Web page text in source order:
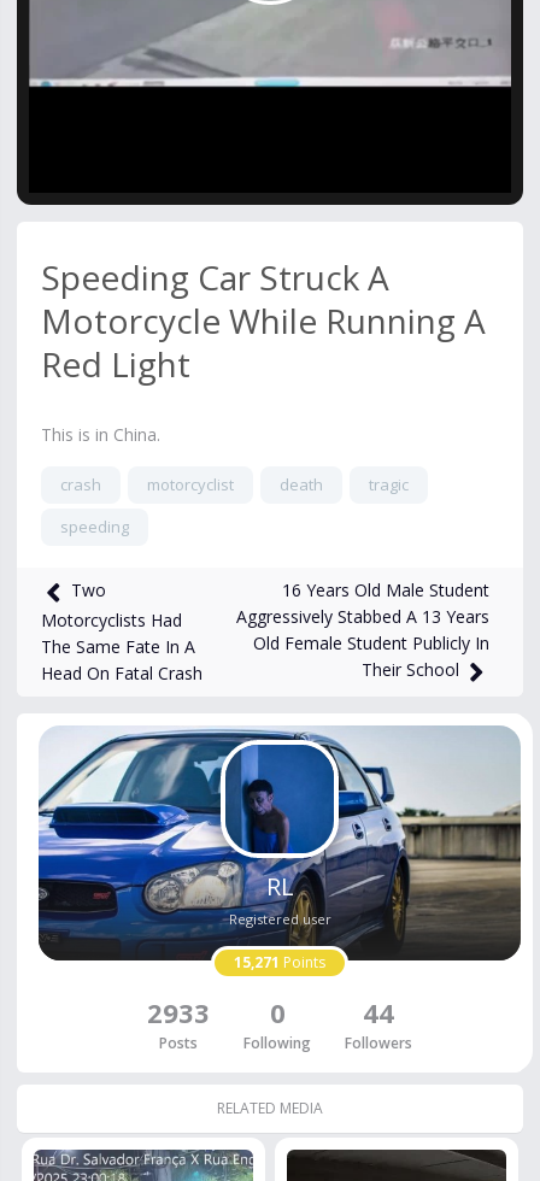
Speeding Car Struck A
Motorcycle While Running A
Red Light
This is in China.
crash motorcyclist death
tragic
speeding
511views
Two
Motorcyclists Had
The Same Fate In A
Head On Fatal Crash
16 Years Old Male Student
Aggressively Stabbed A 13 Years
Old Female Student Publicly In
Their School
RL
Registered user
15,271 Points
2933
Posts
0
Following
44
Followers
RELATED MEDIA